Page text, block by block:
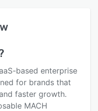
based enterprise
for brands that
faster growth.
MACH